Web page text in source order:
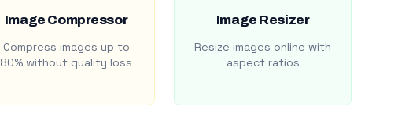
Image Compressor
Compress images up to
80% without quality loss
Image Resizer
Resize images online with
aspect ratios